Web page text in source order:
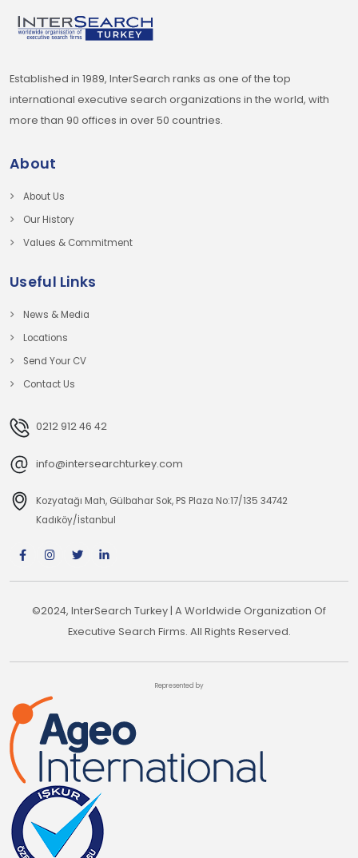
Established in 1989, InterSearch ranks as one of the top
international executive search organizations in the world, with
more than 90 offices in over 50 countries.
About
About Us
Our History
Values & Commitment
Useful Links
News & Media
Locations
Send Your CV
Contact Us
0212 912 46 42
info@intersearchturkey.com
Kozyatağı Mah, Gülbahar Sok, PS Plaza No:17/135 34742
Kadıköy/İstanbul
©2024, InterSearch Turkey | A Worldwide Organization Of
Executive Search Firms. All Rights Reserved.
Represented by